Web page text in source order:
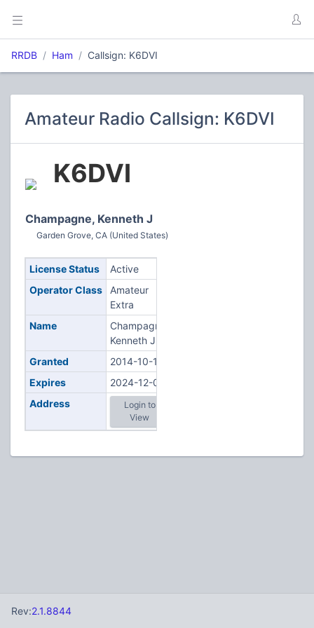
RRDB Ham Callsign: K6DVI
Amateur Radio Callsign: K6DVI
K6DVI
Champagne, Kenneth J
Garden Grove, CA (United States)
License Status
Active
Operator Class
Amateur
Extra
Name
Champagne,
Kenneth J
Granted
2014-10-17
Expires
2024-12-02
Address
Login to
View
Rev:2.1.8844